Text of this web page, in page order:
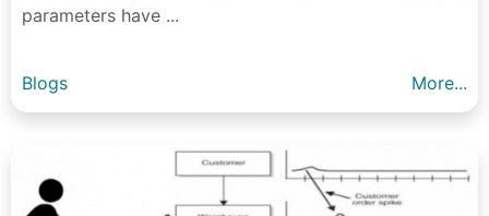
parameters have ...
Blogs More...